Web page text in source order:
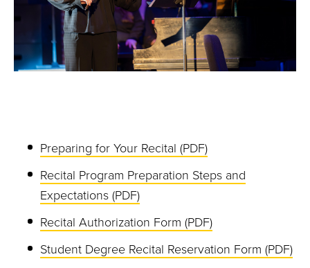
Preparing for Your Recital (PDF)
Recital Program Preparation Steps and
Expectations (PDF)
Recital Authorization Form (PDF)
Student Degree Recital Reservation Form (PDF)